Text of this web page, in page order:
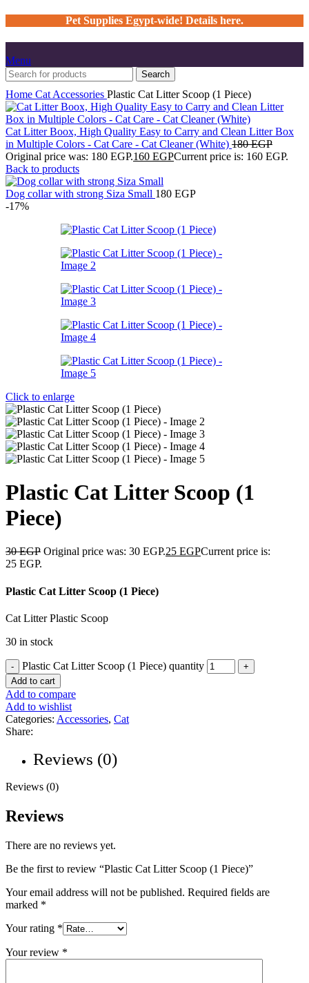
Pet Supplies Egypt-wide! Details here.
Menu
Search
Home Cat Accessories Plastic Cat Litter Scoop (1 Piece)
Cat Litter Boox, High Quality Easy to Carry and Clean Litter Box
in Multiple Colors - Cat Care - Cat Cleaner (White) 180EGP
Original price was: 180 EGP.160 EGPCurrent price is: 160 EGP.
Back to products
Dog collar with strong Siza Small 180 EGP
-17%
Click to enlarge
Plastic Cat Litter Scoop (1
Piece)
30EGP Original price was: 30 EGP.25 EGPCurrent price is:
25 EGP.
Plastic Cat Litter Scoop (1 Piece)
Cat Litter Plastic Scoop
30 in stock
Plastic Cat Litter Scoop (1 Piece) quantity
Add to cart
Add to compare
Add to wishlist
Categories: Accessories, Cat
Share:
Reviews (0)
Reviews (0)
Reviews
There are no reviews yet.
Be the first to review “Plastic Cat Litter Scoop (1 Piece)”
Your email address will not be published. Required fields are
marked *
Your rating *
Your review *